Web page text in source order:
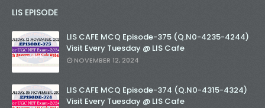
LIS EPISODE
LIS CAFE MCQ Episode-375 (Q.N0-4235-4244)
Visit Every Tuesday @ LIS Cafe
NOVEMBER 12, 2024
LIS CAFE MCQ Episode-374 (Q.N0-4315-4324)
Visit Every Tuesday @ LIS Cafe